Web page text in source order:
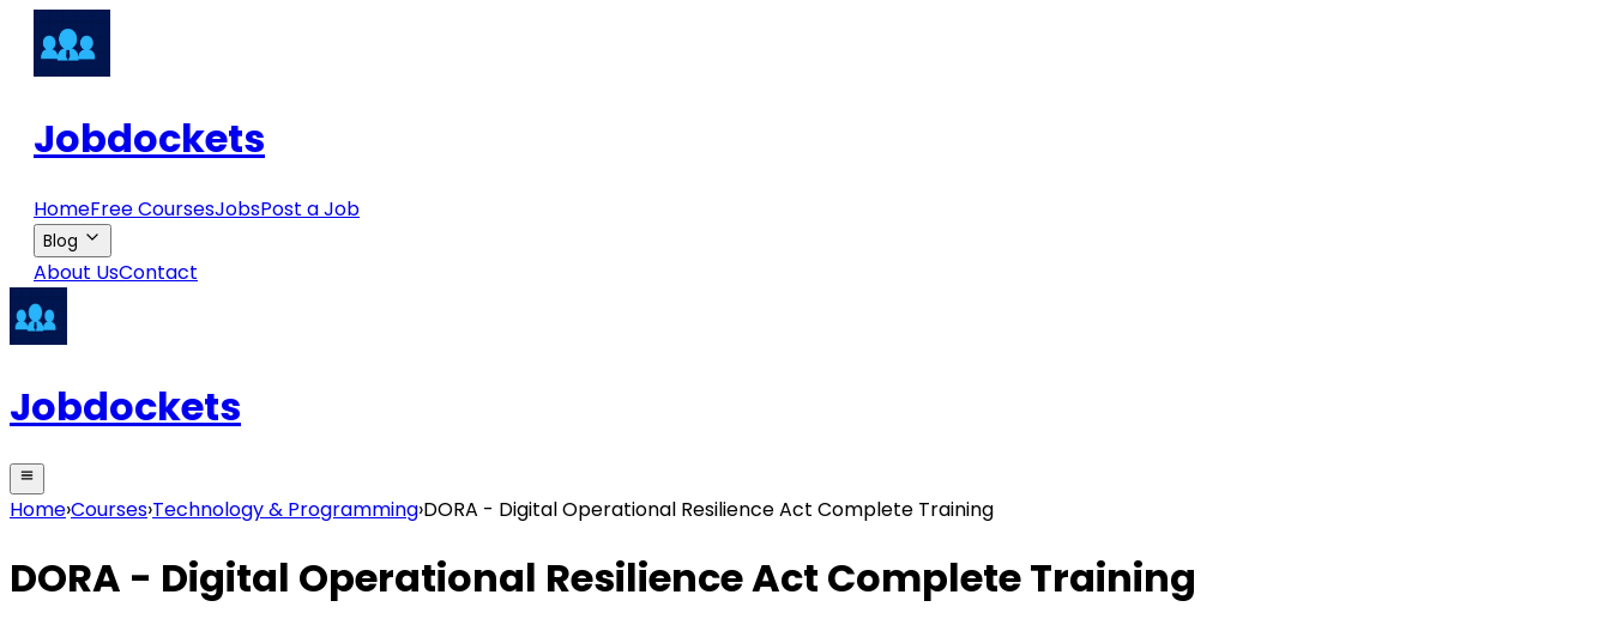
Jobdockets
HomeFree CoursesJobsPost a Job
Blog
About UsContact
Jobdockets
Home›Courses›Technology & Programming›DORA - Digital Operational Resilience Act Complete Training
DORA - Digital Operational Resilience Act Complete Training